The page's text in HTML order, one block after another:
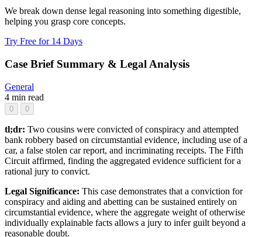
We break down dense legal reasoning into something digestible,
helping you grasp core concepts.
Try Free for 14 Days
Case Brief Summary & Legal Analysis
General
4 min read
0 0
tl;dr: Two cousins were convicted of conspiracy and attempted
bank robbery based on circumstantial evidence, including use of a
car, a false stolen car report, and incriminating receipts. The Fifth
Circuit affirmed, finding the aggregated evidence sufficient for a
rational jury to convict.
Legal Significance: This case demonstrates that a conviction for
conspiracy and aiding and abetting can be sustained entirely on
circumstantial evidence, where the aggregate weight of otherwise
individually explainable facts allows a jury to infer guilt beyond a
reasonable doubt.